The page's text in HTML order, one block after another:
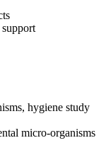
hygiene study
micro-organisms